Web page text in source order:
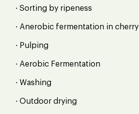
· Sorting by ripeness
· Anerobic fermentation in cherry
· Pulping
· Aerobic Fermentation
· Washing
· Outdoor drying